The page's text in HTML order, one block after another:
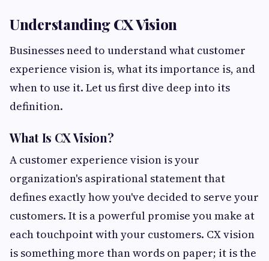
Understanding CX Vision
Businesses need to understand what customer
experience vision is, what its importance is, and
when to use it. Let us first dive deep into its
definition.
What Is CX Vision?
A customer experience vision is your
organization's aspirational statement that
defines exactly how you've decided to serve your
customers. It is a powerful promise you make at
each touchpoint with your customers. CX vision
is something more than words on paper; it is the